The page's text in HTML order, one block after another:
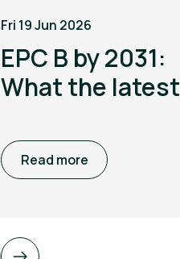
Fri 19 Jun 2026
EPC B by 2031:
What the latest
means for non
domestic
Read more